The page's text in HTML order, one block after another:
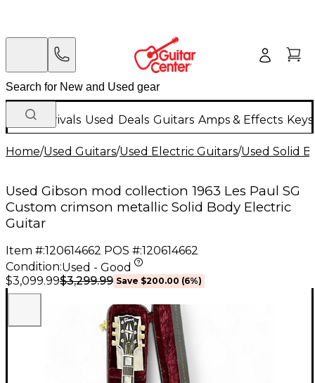
New Arrivals Used Deals Guitars Amps & Effects
Home/Used Guitars/Used Electric Guitars/Used Solid
Used Gibson mod collection 1963 Les Paul SG
Custom crimson metallic Solid Body Electric
Guitar
Item #:120614662 POS #:120614662
Condition:Used - Good
$3,099.99$3,299.99 Save $200.00 (6%)